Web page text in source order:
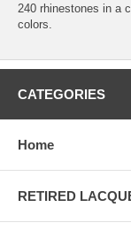
240 rhinestones in a
colors.
CATEGORIES
Home
RETIRED